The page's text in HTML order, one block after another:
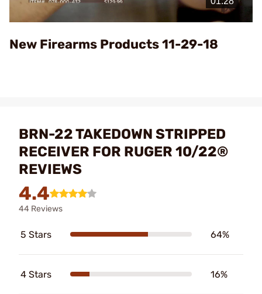
Video
New Firearms Products 11-29-18
BRN-22 TAKEDOWN STRIPPED
RECEIVER FOR RUGER 10/22®
REVIEWS
4.4
44 Reviews
5 Stars 64%
4 Stars 16%